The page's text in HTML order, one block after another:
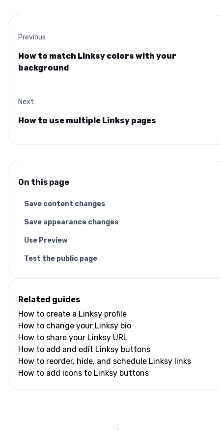
Previous
How to match Linksy colors with your
background
Next
How to use multiple Linksy pages
On this page
Save content changes
Save appearance changes
Use Preview
Test the public page
Related guides
How to create a Linksy profile
How to change your Linksy bio
How to share your Linksy URL
How to add and edit Linksy buttons
How to reorder, hide, and schedule Linksy links
How to add icons to Linksy buttons